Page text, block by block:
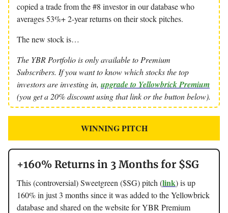
copied a trade from the #8 investor in our database who
averages 53%+ 2-year returns on their stock pitches.
The new stock is…
The YBR Portfolio is only available to Premium
Subscribers. If you want to know which stocks the top
investors are investing in, upgrade to Yellowbrick Premium
(you get a 20% discount using that link or the button below).
WINNING PITCH
+160% Returns in 3 Months for $SG
This (controversial) Sweetgreen ($SG) pitch (link) is up
160% in just 3 months since it was added to the Yellowbrick
database and shared on the website for YBR Premium